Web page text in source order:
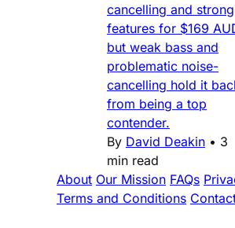
cancelling and strong
features for $169
but weak bass and
problematic noise-
cancelling hold it
from being a top
contender.
By David Deakin • 3
min read
About Our Mission FAQs
Terms and Conditions